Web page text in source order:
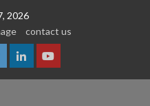
2026
contact us
LinkedinYoutube